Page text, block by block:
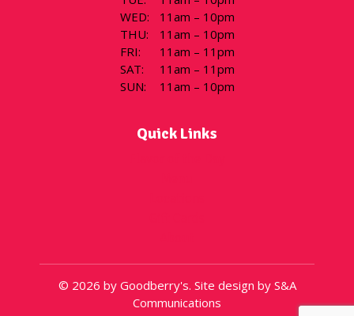
WED:
11am – 10pm
THU:
11am – 10pm
FRI:
11am – 11pm
SAT:
11am – 11pm
SUN: 11am – 10pm
Quick Links
© 2026 by Goodberry's. Site design by S&A
Communications